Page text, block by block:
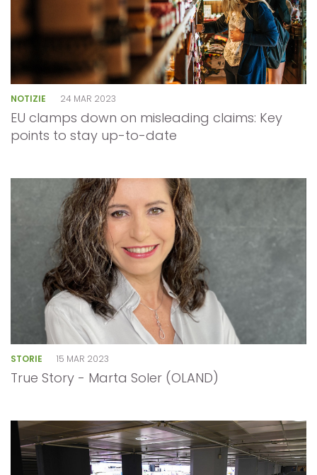
NOTIZIE 24 MAR 2023
EU clamps down on misleading claims: Key
points to stay up-to-date
STORIE 15 MAR 2023
True Story - Marta Soler (OLAND)